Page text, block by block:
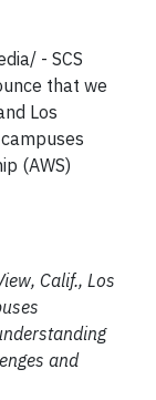
- SCS
that we
Los
(AWS)
Calif., Los
and